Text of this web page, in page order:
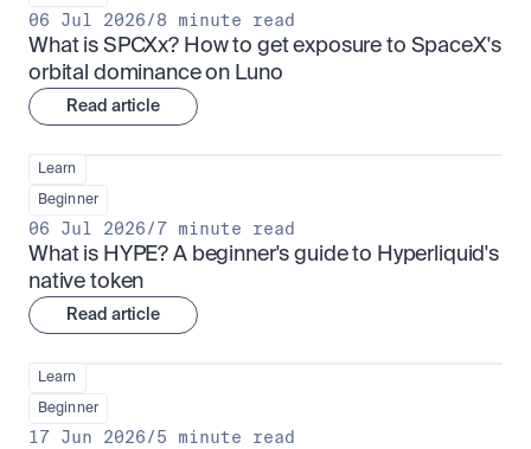
06 Jul 2026/8 minute read
What is SPCXx? How to get exposure to SpaceX's
orbital dominance on Luno
Read article
Learn
Beginner
06 Jul 2026/7 minute read
What is HYPE? A beginner's guide to Hyperliquid's
native token
Read article
Learn
Beginner
17 Jun 2026/5 minute read